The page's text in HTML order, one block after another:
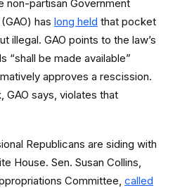
non-partisan Government
has long held that pocket
illegal. GAO points to the law’s
“shall be made available”
approves a rescission.
GAO says, violates that
Republicans are siding with
House. Sen. Susan Collins,
Committee, called